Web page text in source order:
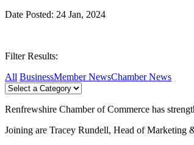
Date Posted: 24 Jan, 2024
Filter Results:
All BusinessMember NewsChamber News
Renfrewshire Chamber of Commerce has
Joining are Tracey Rundell, Head of Marketing